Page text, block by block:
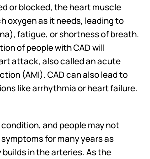
or blocked, the heart muscle
oxygen as it needs, leading to
fatigue, or shortness of breath.
of people with CAD will
attack, also called an acute
(AMI). CAD can also lead to
like arrhythmia or heart failure.
condition, and people may not
for many years as
builds in the arteries. As the